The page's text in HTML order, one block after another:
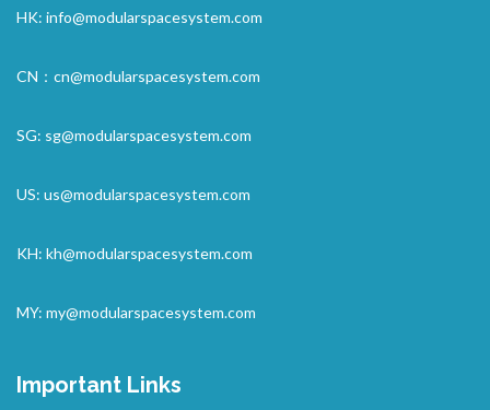
HK: info@modularspacesystem.com
CN： cn@modularspacesystem.com
SG: sg@modularspacesystem.com
US: us@modularspacesystem.com
KH: kh@modularspacesystem.com
MY: my@modularspacesystem.com
Important Links